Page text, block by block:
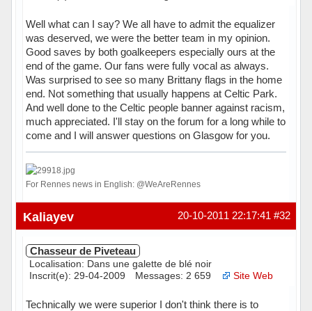
Well what can I say? We all have to admit the equalizer
was deserved, we were the better team in my opinion.
Good saves by both goalkeepers especially ours at the
end of the game. Our fans were fully vocal as always.
Was surprised to see so many Brittany flags in the home
end. Not something that usually happens at Celtic Park.
And well done to the Celtic people banner against racism,
much appreciated. I'll stay on the forum for a long while to
come and I will answer questions on Glasgow for you.
For Rennes news in English: @WeAreRennes
Hors ligne #32
20-10-2011 22:17:41
Kaliayev
Chasseur de Piveteau
Localisation: Dans une galette de blé noir
Inscrit(e): 29-04-2009
Messages: 2 659 Site Web
Technically we were superior I don't think there is to